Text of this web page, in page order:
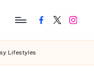
Facebook
Twitter
Lifestyles